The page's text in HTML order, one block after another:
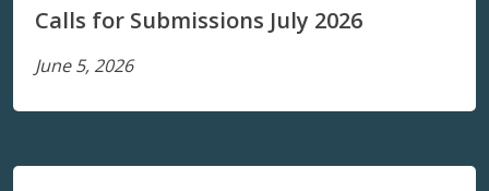
Calls for Submissions July 2026
June 5, 2026